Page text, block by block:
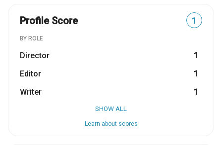
Profile Score 1
BY ROLE
Director
1
Editor
1
Writer
1
SHOW ALL
Learn about scores